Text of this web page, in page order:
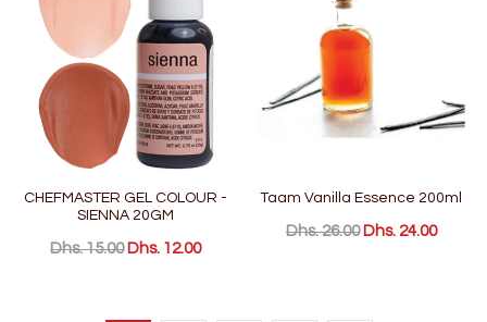
CHEFMASTER GEL COLOUR -
SIENNA 20GM
Dhs. 15.00 Dhs. 12.00
Taam Vanilla Essence 200ml
Dhs. 26.00 Dhs. 24.00